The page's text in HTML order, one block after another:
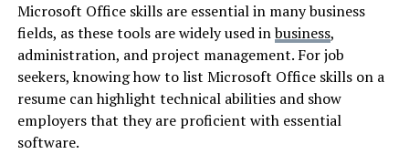
Microsoft Office skills are essential in many business
fields, as these tools are widely used inbusiness,
administration, and project management. For job
seekers, knowing how to list Microsoft Office skills on a
resume can highlight technical abilities and show
employers that they are proficient with essential
software.